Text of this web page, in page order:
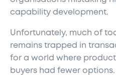
capability development.
Unfortunately, much of
remains trapped in
for a world where
buyers had fewer